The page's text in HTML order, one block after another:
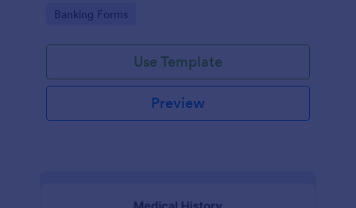
Go to Category:
Banking Forms
Use Template
Preview